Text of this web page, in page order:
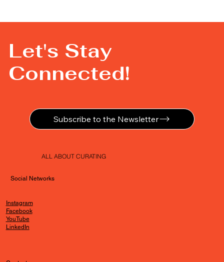
Let's Stay
Connected!
Subscribe to the Newsletter
ALL ABOUT CURATING
Social Networks
Instagram
Facebook
YouTube
LinkedIn